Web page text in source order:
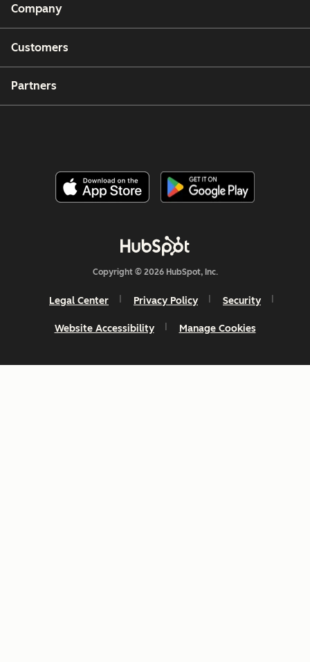
Company
Customers
Partners
Copyright © 2026 HubSpot, Inc.
Legal Center Privacy Policy Security
Website Accessibility Manage Cookies